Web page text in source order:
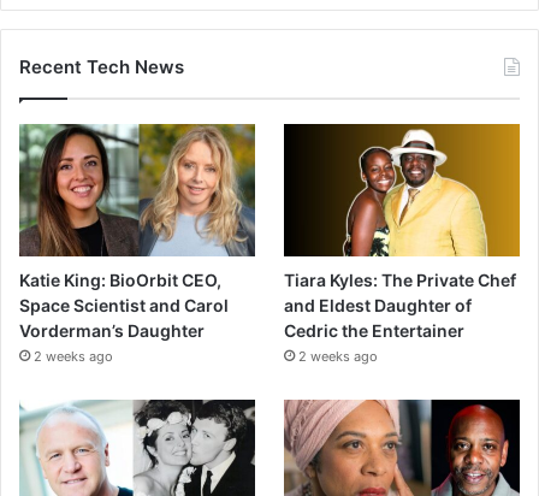
Recent Tech News
Katie King: BioOrbit CEO,
Space Scientist and Carol
Vorderman’s Daughter
2 weeks ago
Tiara Kyles: The Private Chef
and Eldest Daughter of
Cedric the Entertainer
2 weeks ago